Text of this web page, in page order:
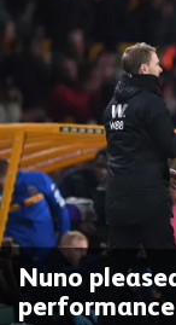
Nuno
performance